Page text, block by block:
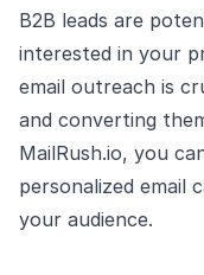
B2B leads are
interested in your
email outreach is
and converting
MailRush.io, you
personalized email
your audience.